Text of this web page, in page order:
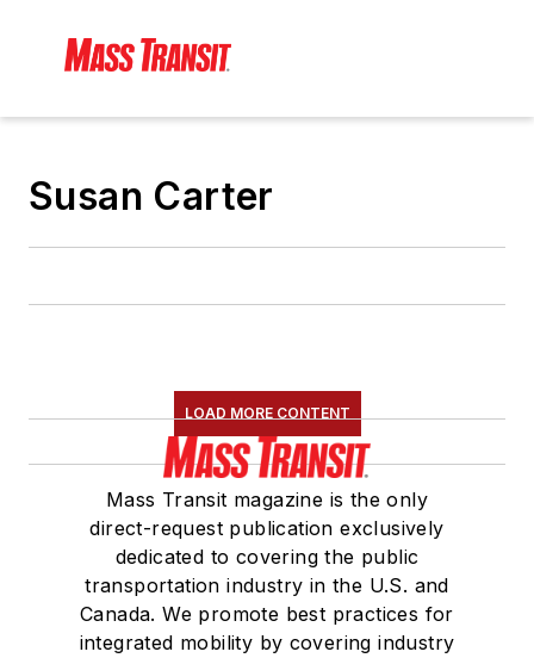
Susan Carter
LOAD MORE CONTENT
Mass Transit magazine is the only
direct-request publication exclusively
dedicated to covering the public
transportation industry in the U.S. and
Canada. We promote best practices for
integrated mobility by covering industry